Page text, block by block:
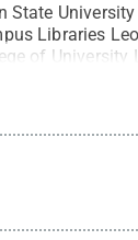
State
Libraries
of University